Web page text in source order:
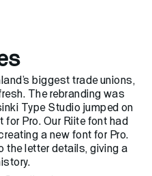
biggest trade unions,
The rebranding was
Type Studio jumped on
Pro. Our Riite font had
a new font for Pro.
the letter details, giving a